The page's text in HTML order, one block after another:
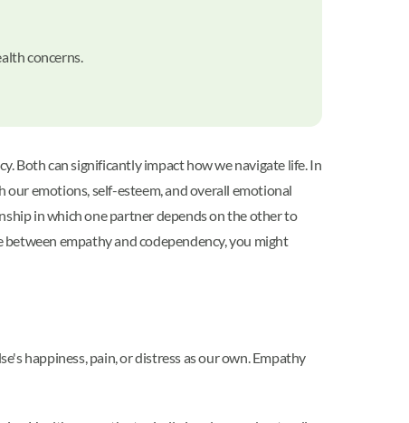
concerns.
Both can significantly impact how we navigate life. In
our emotions, self-esteem, and overall emotional
in which one partner depends on the other to
empathy and codependency, you might
happiness, pain, or distress as our own. Empathy